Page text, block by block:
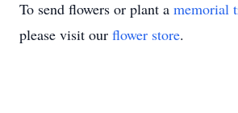
To send flowers or plant a memorial
please visit our flower store.